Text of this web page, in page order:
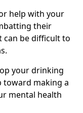
help with your
their
be difficult to
your drinking
making a
mental health